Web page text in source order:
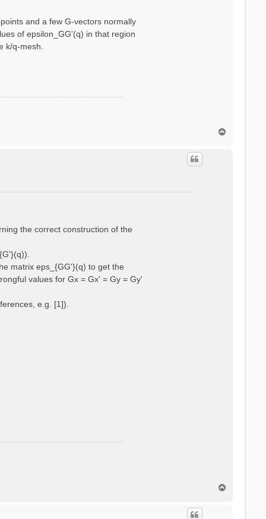
and a few G-vectors normally
of epsilon_GG'(q) in that region
k/q-mesh.
the correct construction of the
matrix eps_{GG'}(q) to get the
values for Gx = Gx' = Gy = Gy'
e.g. [1]).